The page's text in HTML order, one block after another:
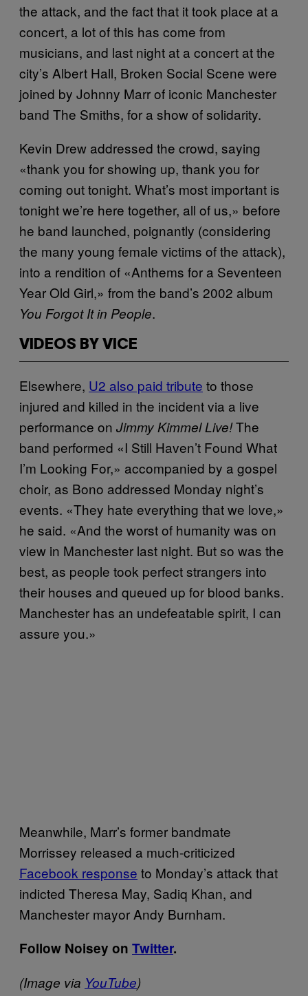
the attack, and the fact that it took place at a
concert, a lot of this has come from
musicians, and last night at a concert at the
city’s Albert Hall, Broken Social Scene were
joined by Johnny Marr of iconic Manchester
band The Smiths, for a show of solidarity.
Kevin Drew addressed the crowd, saying
«thank you for showing up, thank you for
coming out tonight. What’s most important is
tonight we’re here together, all of us,» before
he band launched, poignantly (considering
the many young female victims of the attack),
into a rendition of «Anthems for a Seventeen
Year Old Girl,» from the band’s 2002 album
You Forgot It in People.
VIDEOS BY VICE
Elsewhere, U2 also paid tribute to those
injured and killed in the incident via a live
performance on Jimmy Kimmel Live!The
band performed «I Still Haven’t Found What
I’m Looking For,» accompanied by a gospel
choir, as Bono addressed Monday night’s
events. «They hate everything that we love,»
he said. «And the worst of humanity was on
view in Manchester last night. But so was the
best, as people took perfect strangers into
their houses and queued up for blood banks.
Manchester has an undefeatable spirit, I can
assure you.»
Meanwhile, Marr’s former bandmate
Morrissey released a much-criticized
Facebook response to Monday’s attack that
indicted Theresa May, Sadiq Khan, and
Manchester mayor Andy Burnham.
Follow Noisey on Twitter.
(Image via YouTube)